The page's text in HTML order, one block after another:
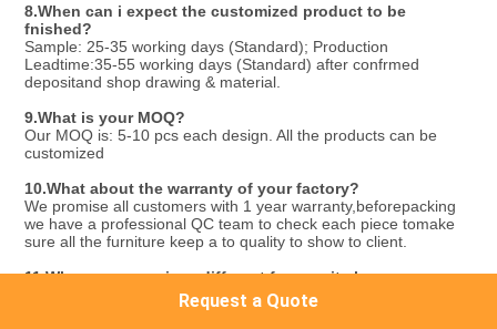
8.When can i expect the customized product to be
fnished?
Sample: 25-35 working days (Standard); Production
Leadtime:35-55 working days (Standard) after confrmed
depositand shop drawing & material.
9.What is your MOQ?
Our MOQ is: 5-10 pcs each design. All the products can be
customized
10.What about the warranty of your factory?
We promise all customers with 1 year warranty,beforepacking
we have a professional QC team to check each piece tomake
sure all the furniture keep a to quality to show to client.
11.Why are your prices different from as it shown on
The prices showing on Alibaba are just price ranges
Request a Quote